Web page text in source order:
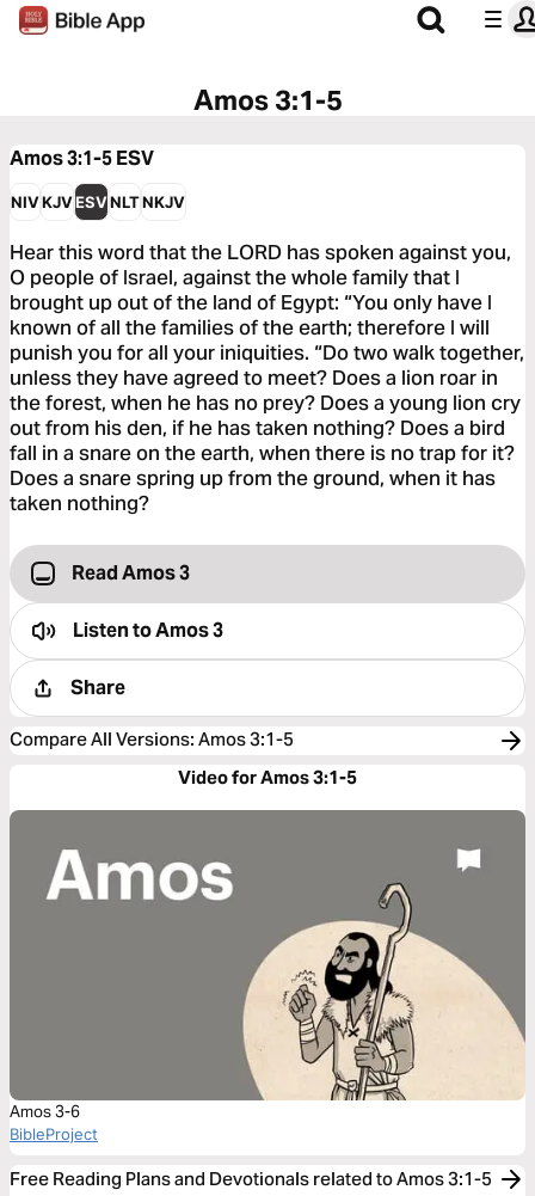
Amos 3:1-5
Amos 3:1-5ESV
NIVKJVESVNLTNKJV
Hear this word that the LORD has spoken against you,
O people of Israel, against the whole family that I
brought up out of the land of Egypt: “You only have I
known of all the families of the earth; therefore I will
punish you for all your iniquities. “Do two walk together,
unless they have agreed to meet? Does a lion roar in
the forest, when he has no prey? Does a young lion cry
out from his den, if he has taken nothing? Does a bird
fall in a snare on the earth, when there is no trap for it?
Does a snare spring up from the ground, when it has
taken nothing?
Read Amos 3
Listen toAmos 3
Share
Compare All Versions: Amos 3:1-5
Video for Amos 3:1-5
Amos 3-6
BibleProject
Free Reading Plans and Devotionals related to Amos 3:1-5